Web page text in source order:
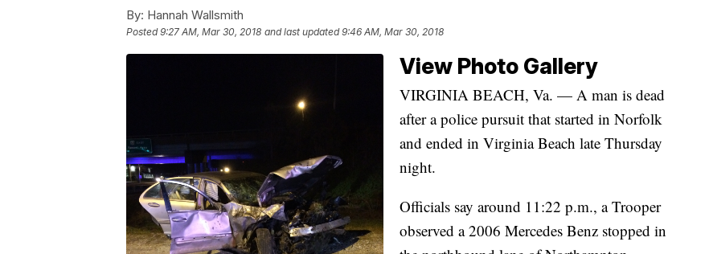
By: Hannah Wallsmith
Posted9:27 AM, Mar 30, 2018 and last updated 9:46 AM, Mar 30, 2018
View Photo Gallery
VIRGINIA BEACH, Va. — A man is dead
after a police pursuit that started in Norfolk
and ended in Virginia Beach late Thursday
night.
Officials say around 11:22 p.m., a Trooper
observed a 2006 Mercedes Benz stopped in